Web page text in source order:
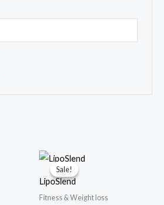
Sale!
Sale!
LipoSlend
Fitness & Weight loss